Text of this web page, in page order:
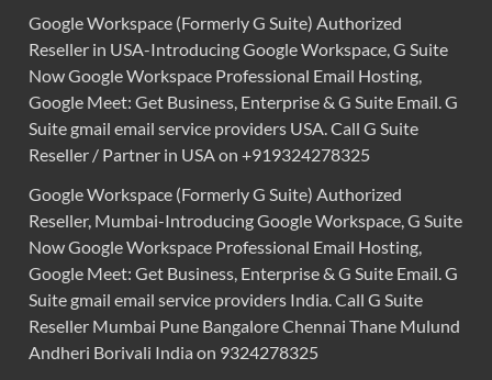
Google Workspace (Formerly G Suite) Authorized
Reseller in USA-Introducing Google Workspace, G Suite
Now Google Workspace Professional Email Hosting,
Google Meet: Get Business, Enterprise & G Suite Email. G
Suite gmail email service providers USA. Call G Suite
Reseller / Partner in USA on +919324278325
Google Workspace (Formerly G Suite) Authorized
Reseller, Mumbai-Introducing Google Workspace, G Suite
Now Google Workspace Professional Email Hosting,
Google Meet: Get Business, Enterprise & G Suite Email. G
Suite gmail email service providers India. Call G Suite
Reseller Mumbai Pune Bangalore Chennai Thane Mulund
Andheri Borivali India on 9324278325